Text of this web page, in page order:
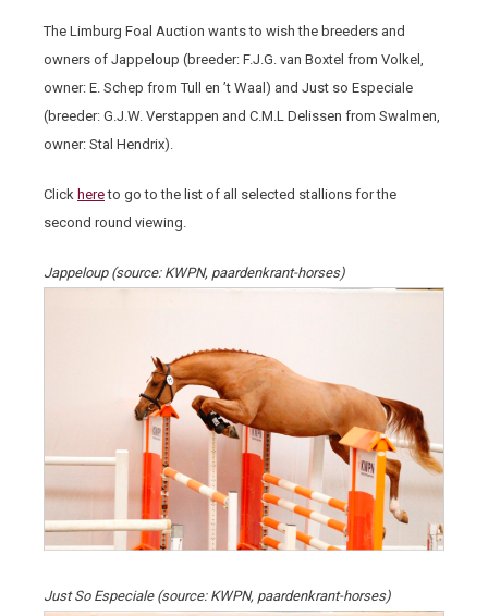
The Limburg Foal Auction wants to wish the breeders and
owners of Jappeloup (breeder: F.J.G. van Boxtel from Volkel,
owner: E. Schep from Tull en ’t Waal) and Just so Especiale
(breeder: G.J.W. Verstappen and C.M.L Delissen from Swalmen,
owner: Stal Hendrix).
Click hereto go to the list of all selected stallions for the
second round viewing.
Jappeloup (source: KWPN, paardenkrant-horses)
Just So Especiale (source: KWPN, paardenkrant-horses)